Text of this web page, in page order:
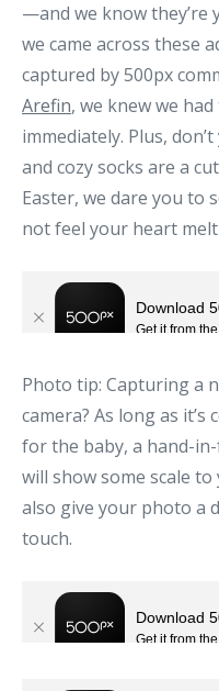
—and we know they’re
we came across these
captured by 500px
Arefin, we knew we
immediately. Plus,
and cozy socks are a
Easter, we dare you to
not feel your heart
Photo tip: Capturing a
camera? As long as
for the baby, a hand-
will show some scale
also give your photo a
touch.